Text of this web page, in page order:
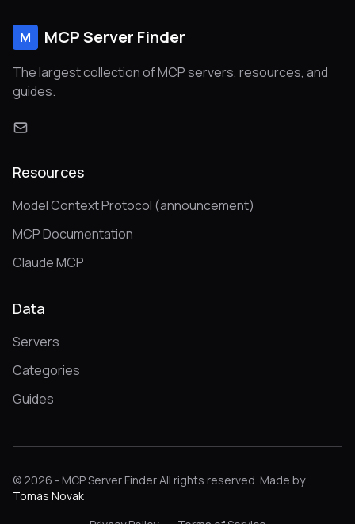
M MCP Server Finder
The largest collection of MCP servers, resources, and
guides.
Resources
Model Context Protocol (announcement)
MCP Documentation
Claude MCP
Data
Servers
Categories
Guides
© 2026 - MCP Server Finder All rights reserved. Made by
Tomas Novak